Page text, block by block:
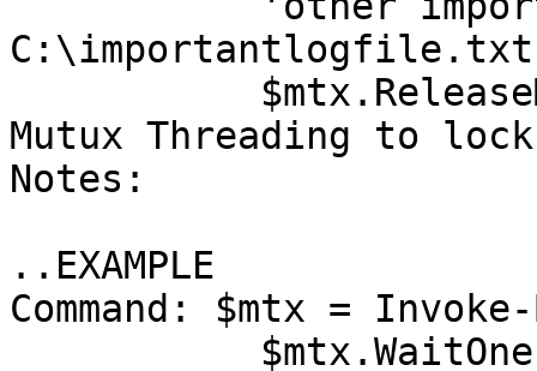
C:\importantlogfile.txt
Mutux Threading to
Notes:
..EXAMPLE
Command: $mtx =